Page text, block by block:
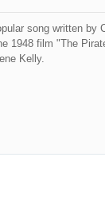
song written by
1948 film "The
Kelly.